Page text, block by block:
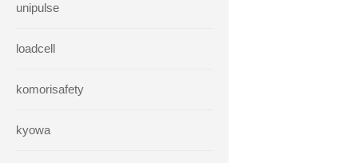
unipulse
loadcell
komorisafety
kyowa